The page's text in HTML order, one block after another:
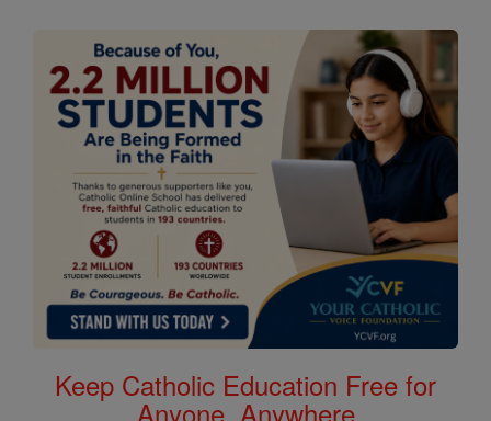
Keep Catholic Education Free for
Anyone, Anywhere